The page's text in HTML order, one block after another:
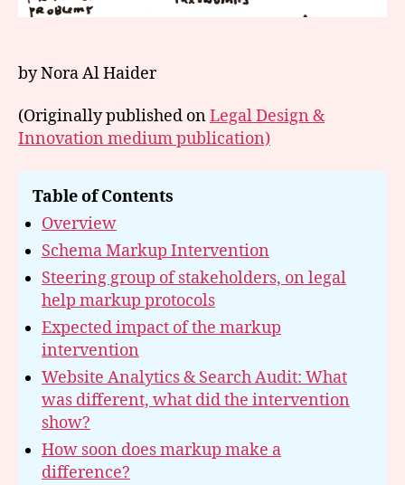
by Nora Al Haider
(Originally published onLegal Design &
Innovation medium publication)
Table of Contents
Overview
Schema Markup Intervention
Steering group of stakeholders, on legal
help markup protocols
Expected impact of the markup
intervention
Website Analytics & Search Audit: What
was different, what did the intervention
show?
How soon does markup make a
difference?